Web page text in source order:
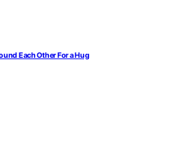
Each Other For a Hug